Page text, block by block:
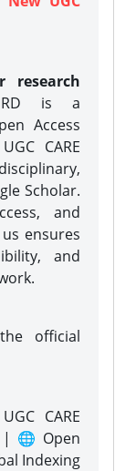
research
is a
Access
CARE
Scholar.
and
ensures
and
official
CARE
| 🌐 Open
Indexing